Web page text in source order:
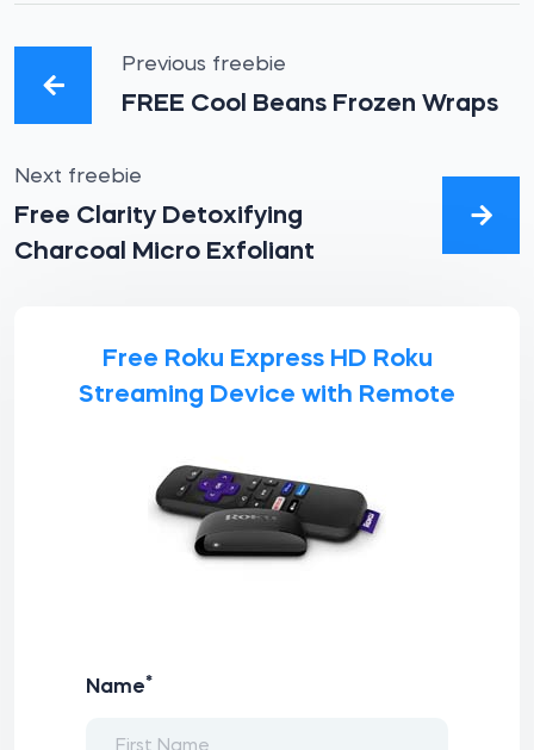
Previous freebie
FREE Cool Beans Frozen Wraps
Next freebie
Free Clarity Detoxifying
Charcoal Micro Exfoliant
Free Roku Express HD Roku
Streaming Device with Remote
Name*